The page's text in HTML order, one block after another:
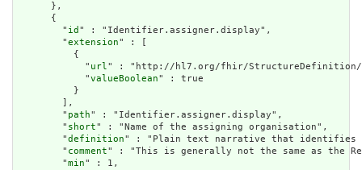
      },
      {
        "
id " : "Identifier.assigner.display",
        "
extension" : [
          {
            "
url" : "http://hl7.org/fhir/StructureDefinition/
            "
valueBoolean" : true
          }
        ],
        "
path" : "Identifier.assigner.display",
        "
short" : "Name of the assigning organisation",
        "
definition" : "Plain text narrative that identifies
        "
comment" : "This is generally not the same as the
        "
min" : 1,